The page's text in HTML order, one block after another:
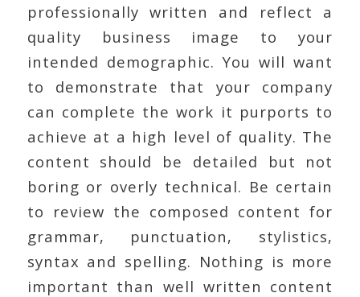
professionally written and reflect a
quality business image to your
intended demographic. You will want
to demonstrate that your company
can complete the work it purports to
achieve at a high level of quality. The
content should be detailed but not
boring or overly technical. Be certain
to review the composed content for
grammar, punctuation, stylistics,
syntax and spelling. Nothing is more
important than well written content